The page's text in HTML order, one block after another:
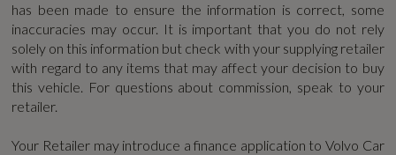
Blind Spot Information System with Steer
Assist - Cross Traffic Alert with Autobrake -
Rear Collision Warning and Mitigation -
AutoDimming Exterior Rear View Mirrors
City Safety with Steering Support
42.1
WLTP - MPG - High - TEH
46.2
WLTP - MPG - High - TEL
has been made to ensure the information is correct, some
inaccuracies may occur. It is important that you do not rely
solely on this information but check with your supplying retailer
with regard to any items that may affect your decision to buy
this vehicle. For questions about commission, speak to your
retailer.
Your Retailer may introduce a finance application to Volvo Car